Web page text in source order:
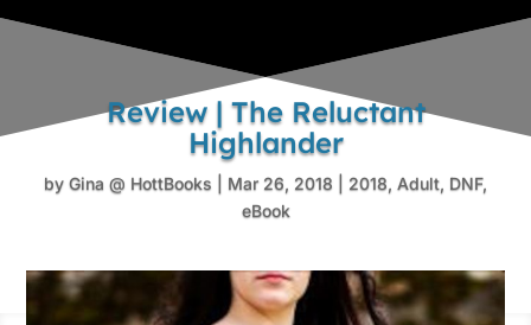
Review | The Reluctant
Highlander
by Gina @ HottBooks Mar 26, 2018 2018, Adult, DNF,
eBook